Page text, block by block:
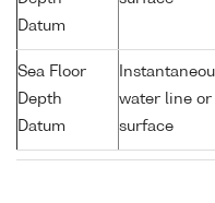
Datum
Sea Floor
Depth
Datum
water line or
surface